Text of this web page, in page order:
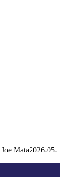
Joe Mata2026-05-